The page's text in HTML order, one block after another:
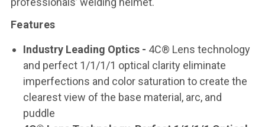
Features
Industry Leading Optics - 4C® Lens technology
and perfect 1/1/1/1 optical clarity eliminate
imperfections and color saturation to create the
clearest view of the base material, arc, and
puddle